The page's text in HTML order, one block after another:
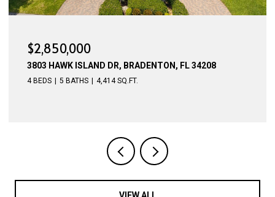
$2,775,000
4015 HAWK ISLAND DR, BRADENTON, FL 34208
4 BEDS 5 BATHS 4,623 SQ.FT.
VIEW ALL